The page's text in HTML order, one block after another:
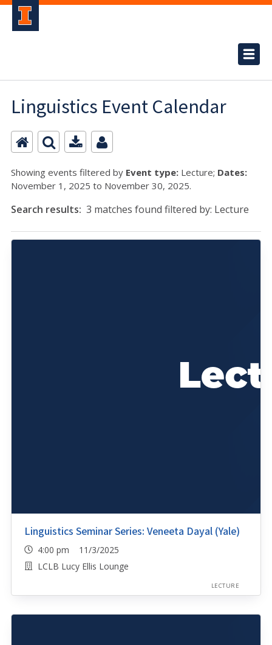
Linguistics Event Calendar
Showing events filtered by Event type: Lecture; Dates:
November 1, 2025 to November 30, 2025.
Search results: 3 matches found filtered by: Lecture
Linguistics Seminar Series: Veneeta Dayal (Yale)
4:00 pm 11/3/2025
LCLB Lucy Ellis Lounge
LECTURE